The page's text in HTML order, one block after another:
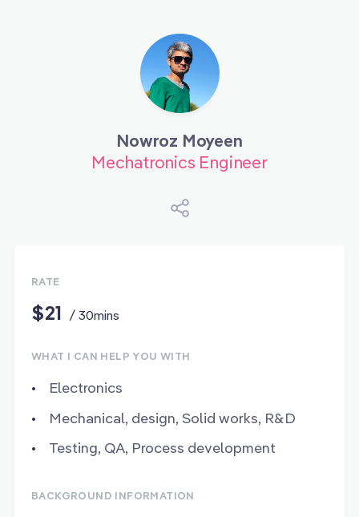
Nowroz Moyeen
Mechatronics Engineer
RATE
$21 / 30mins
WHAT I CAN HELP YOU WITH
Electronics
Mechanical, design, Solid works, R&D
Testing, QA, Process development
BACKGROUND INFORMATION